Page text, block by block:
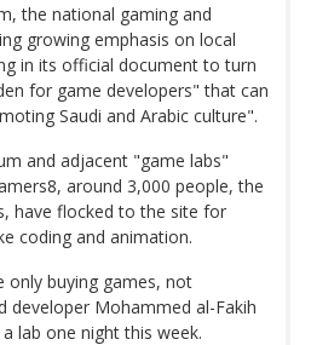
the national gaming and
growing emphasis on local
in its official document to turn
for game developers" that can
Saudi and Arabic culture".
and adjacent "game labs"
around 3,000 people, the
have flocked to the site for
coding and animation.
only buying games, not
developer Mohammed al-Fakih
lab one night this week.